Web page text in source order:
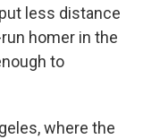
less distance
homer in the
to
where the